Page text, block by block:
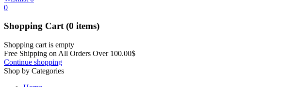
0
Shopping Cart(0 items)
Shopping cart is empty
Free Shipping on All Orders Over 100.00$
Continue shopping
Shop by Categories